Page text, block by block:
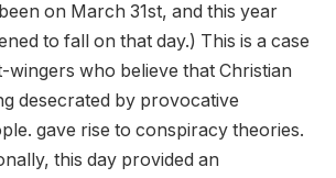
on March 31st, and this year
to fall on that day.) This is a case
who believe that Christian
desecrated by provocative
gave rise to conspiracy theories.
this day provided an